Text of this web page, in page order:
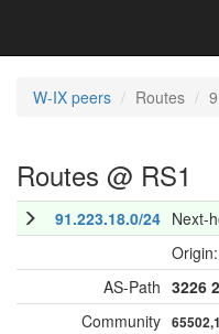
W-IX peers Routes
Routes @ RS1
91.223.18.0/24 Next-
Origin:
AS-Path 3226
Community